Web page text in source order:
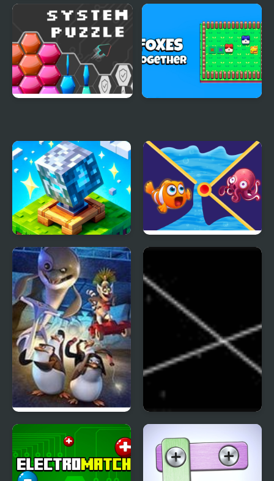
Fruit Drop Merge
Block Pusher Voxel
World 3D
Clownfish Pin Out
The Penguins of
Madagascar The
Revenge of Dr
Blowhole
Untangle